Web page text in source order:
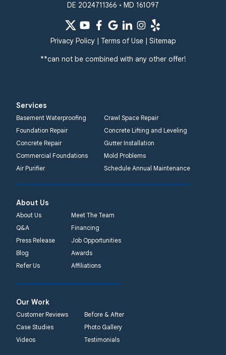
DE 2024711366 • MD 161097
Privacy Policy| Terms of Use| Sitemap
**can not be combined with any other offer!
Services
Basement Waterproofing
Crawl Space Repair
Foundation Repair
Concrete Lifting and Leveling
Concrete Repair
Gutter Installation
Commercial Foundations
Mold Problems
Air Purifier
Schedule Annual Maintenance
About Us
About Us
Meet The Team
Q&A
Financing
Press Release
Job Opportunities
Blog
Awards
Refer Us
Affiliations
Our Work
Customer Reviews
Before & After
Case Studies
Photo Gallery
Videos
Testimonials